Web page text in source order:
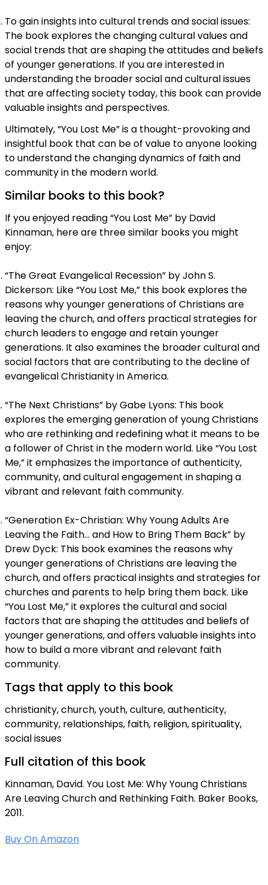
To gain insights into cultural trends and social issues:
The book explores the changing cultural values and
social trends that are shaping the attitudes and beliefs
of younger generations. If you are interested in
understanding the broader social and cultural issues
that are affecting society today, this book can provide
valuable insights and perspectives.
Ultimately, “You Lost Me” is a thought-provoking and
insightful book that can be of value to anyone looking
to understand the changing dynamics of faith and
community in the modern world.
Similar books to this book?
If you enjoyed reading “You Lost Me” by David
Kinnaman, here are three similar books you might
enjoy:
“The Great Evangelical Recession” by John S.
Dickerson: Like “You Lost Me,” this book explores the
reasons why younger generations of Christians are
leaving the church, and offers practical strategies for
church leaders to engage and retain younger
generations. It also examines the broader cultural and
social factors that are contributing to the decline of
evangelical Christianity in America.
“The Next Christians” by Gabe Lyons: This book
explores the emerging generation of young Christians
who are rethinking and redefining what it means to be
a follower of Christ in the modern world. Like “You Lost
Me,” it emphasizes the importance of authenticity,
community, and cultural engagement in shaping a
vibrant and relevant faith community.
“Generation Ex-Christian: Why Young Adults Are
Leaving the Faith… and How to Bring Them Back” by
Drew Dyck: This book examines the reasons why
younger generations of Christians are leaving the
church, and offers practical insights and strategies for
churches and parents to help bring them back. Like
“You Lost Me,” it explores the cultural and social
factors that are shaping the attitudes and beliefs of
younger generations, and offers valuable insights into
how to build a more vibrant and relevant faith
community.
Tags that apply to this book
christianity, church, youth, culture, authenticity,
community, relationships, faith, religion, spirituality,
social issues
Full citation of this book
Kinnaman, David. You Lost Me: Why Young Christians
Are Leaving Church and Rethinking Faith. Baker Books,
2011.
Buy On Amazon